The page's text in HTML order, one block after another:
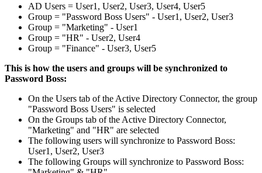
AD Users = User1 , User2, User3, User4, User5
Group = "Password Boss Users" - User1 , User2, User3
Group = "Marketing" - User1
Group = "HR" - User2, User4
Group = "Finance" - User3, User5
This is how the users and groups will be synchronized to
Password Boss:
On the Users tab of the Active Directory Connector, the group
"Password Boss Users" is selected
On the Groups tab of the Active Directory Connector,
"Marketing" and "HR" are selected
The following users will synchronize to Password Boss:
User1 , User2, User3
The following Groups will synchronize to Password Boss: